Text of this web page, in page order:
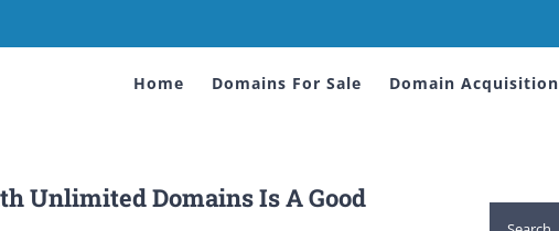
Home Domains For Sale Domain Acquisition
Unlimited Domains Is A Good
Search